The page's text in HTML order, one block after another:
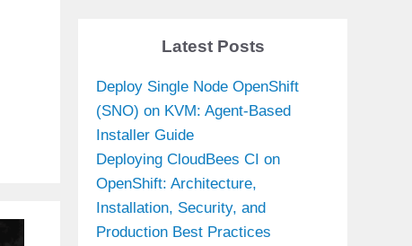
Latest Posts
Deploy Single Node OpenShift
(SNO) on KVM: Agent-Based
Installer Guide
Deploying CloudBees CI on
OpenShift: Architecture,
Installation, Security, and
Production Best Practices